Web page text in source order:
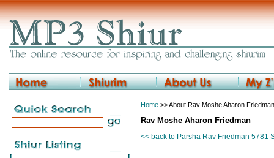
Home >> About Rav Moshe Aharon Friedman
Rav Moshe Aharon Friedman
<< back to Parsha Rav Friedman 5781